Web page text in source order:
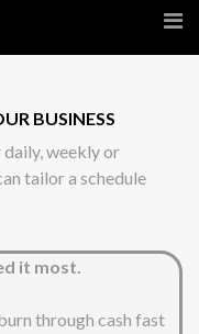
BUSINESS
weekly or
tailor a schedule
it most.
through cash fast